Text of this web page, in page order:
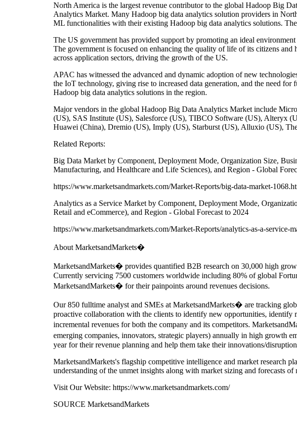
North America is the largest revenue contributor to the global Hadoop Big
Analytics Market. Many Hadoop big data analytics solution providers in
ML functionalities with their existing Hadoop big data analytics solutions.
The US government has provided support by promoting an ideal
The government is focused on enhancing the quality of life of its citizens
across application sectors, driving the growth of the US.
APAC has witnessed the advanced and dynamic adoption of new
the IoT technology, giving rise to increased data generation, and the need
Hadoop big data analytics solutions in the region.
Major vendors in the global Hadoop Big Data Analytics Market include
(US), SAS Institute (US), Salesforce (US), TIBCO Software (US), Alteryx
Huawei (China), Dremio (US), Imply (US), Starburst (US), Alluxio (US),
Related Reports:
Big Data Market by Component, Deployment Mode, Organization Size,
Manufacturing, and Healthcare and Life Sciences), and Region - Global
https://www.marketsandmarkets.com/Market-Reports/big-data-market-
Analytics as a Service Market by Component, Deployment Mode,
Retail and eCommerce), and Region - Global Forecast to 2024
https://www.marketsandmarkets.com/Market-Reports/analytics-as-a-service-
About MarketsandMarkets�
MarketsandMarkets� provides quantified B2B research on 30,000 high
Currently servicing 7500 customers worldwide including 80% of global
MarketsandMarkets� for their painpoints around revenues decisions.
Our 850 fulltime analyst and SMEs at MarketsandMarkets� are tracking
proactive collaboration with the clients to identify new opportunities,
incremental revenues for both the company and its competitors.
emerging companies, innovators, strategic players) annually in high growth
year for their revenue planning and help them take their innovations/
MarketsandMarkets's flagship competitive intelligence and market research
understanding of the unmet insights along with market sizing and forecasts of
Visit Our Website: https://www.marketsandmarkets.com/
SOURCE MarketsandMarkets